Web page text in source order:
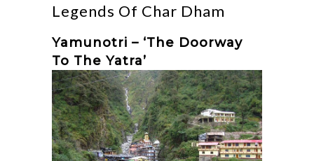
Legends Of Char Dham
Yamunotri – ‘The Doorway
To The Yatra’